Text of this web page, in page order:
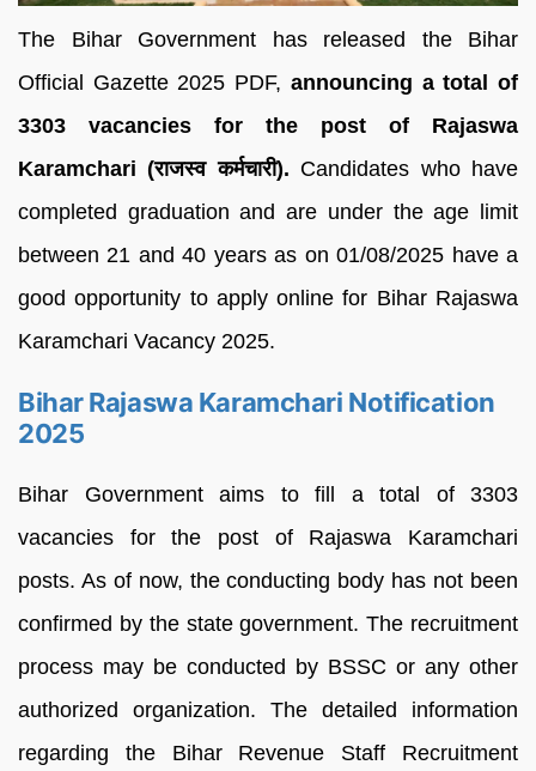
The Bihar Government has released the Bihar
Official Gazette 2025 PDF, announcing a total of
3303 vacancies for the post of Rajaswa
Karamchari (राजस्व कर्मचारी). Candidates who have
completed graduation and are under the age limit
between 21 and 40 years as on 01/08/2025 have a
good opportunity to apply online for Bihar Rajaswa
Karamchari Vacancy 2025.
Bihar Rajaswa Karamchari Notification
2025
Bihar Government aims to fill a total of 3303
vacancies for the post of Rajaswa Karamchari
posts. As of now, the conducting body has not been
confirmed by the state government. The recruitment
process may be conducted by BSSC or any other
authorized organization. The detailed information
regarding the Bihar Revenue Staff Recruitment